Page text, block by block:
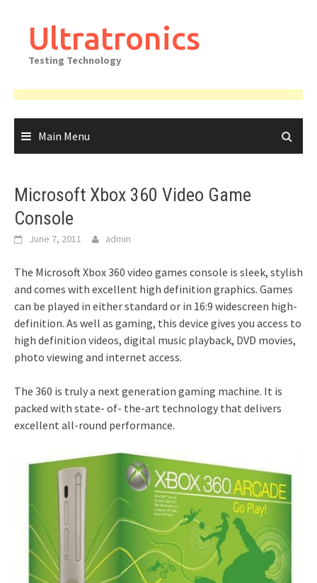
contentUltratronics
Testing Technology
Main Menu
Microsoft Xbox 360 Video Game
Console
June 7, 2011 admin
The Microsoft Xbox 360 video games console is sleek, stylish
and comes with excellent high definition graphics. Games
can be played in either standard or in 16:9 widescreen high-
definition. As well as gaming, this device gives you access to
high definition videos, digital music playback, DVD movies,
photo viewing and internet access.
The 360 is truly a next generation gaming machine. It is
packed with state- of- the-art technology that delivers
excellent all-round performance.